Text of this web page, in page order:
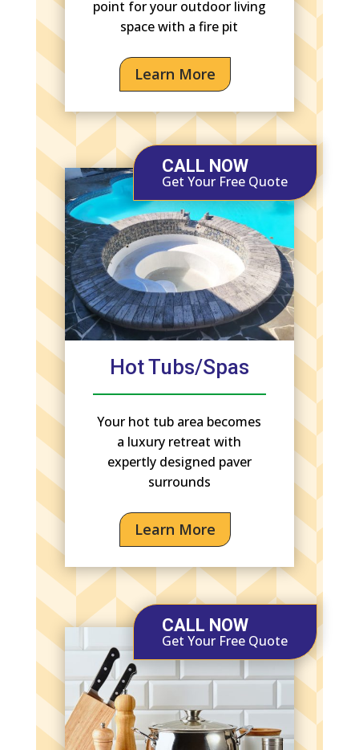
point for your outdoor living
space with a fire pit
Learn More
CALL NOW
Get Your Free Quote
Hot Tubs/Spas
Your hot tub area becomes
a luxury retreat with
expertly designed paver
surrounds
Learn More
CALL NOW
Get Your Free Quote